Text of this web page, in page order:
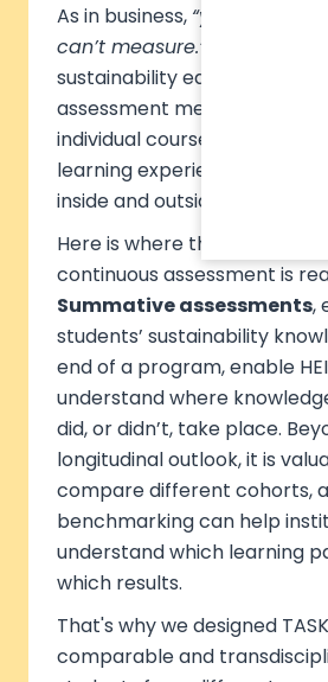
As in business, “you can’t
can’t measure.”
sustainability education.
assessment methods remain
individual courses, missing
learning experiences that
inside and outside of the
Here is where the value of
continuous assessment is
Summative assessments,
students’ sustainability
end of a program, enable
understand where
did, or didn’t, take place.
longitudinal outlook, it is
compare different cohorts,
benchmarking can help
understand which learning
which results.
That's why we designed
comparable and